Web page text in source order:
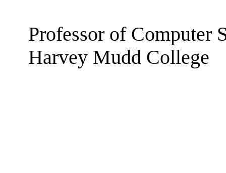
Professor of Computer
Harvey Mudd College